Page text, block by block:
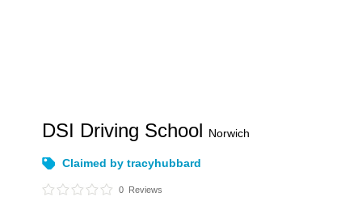
DSI Driving School Norwich
Claimed by tracyhubbard
0 Reviews